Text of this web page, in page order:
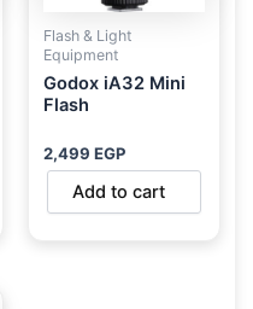
Flash & Light
Equipment
Godox iA32 Mini
Flash
2,499 EGP
Add to cart